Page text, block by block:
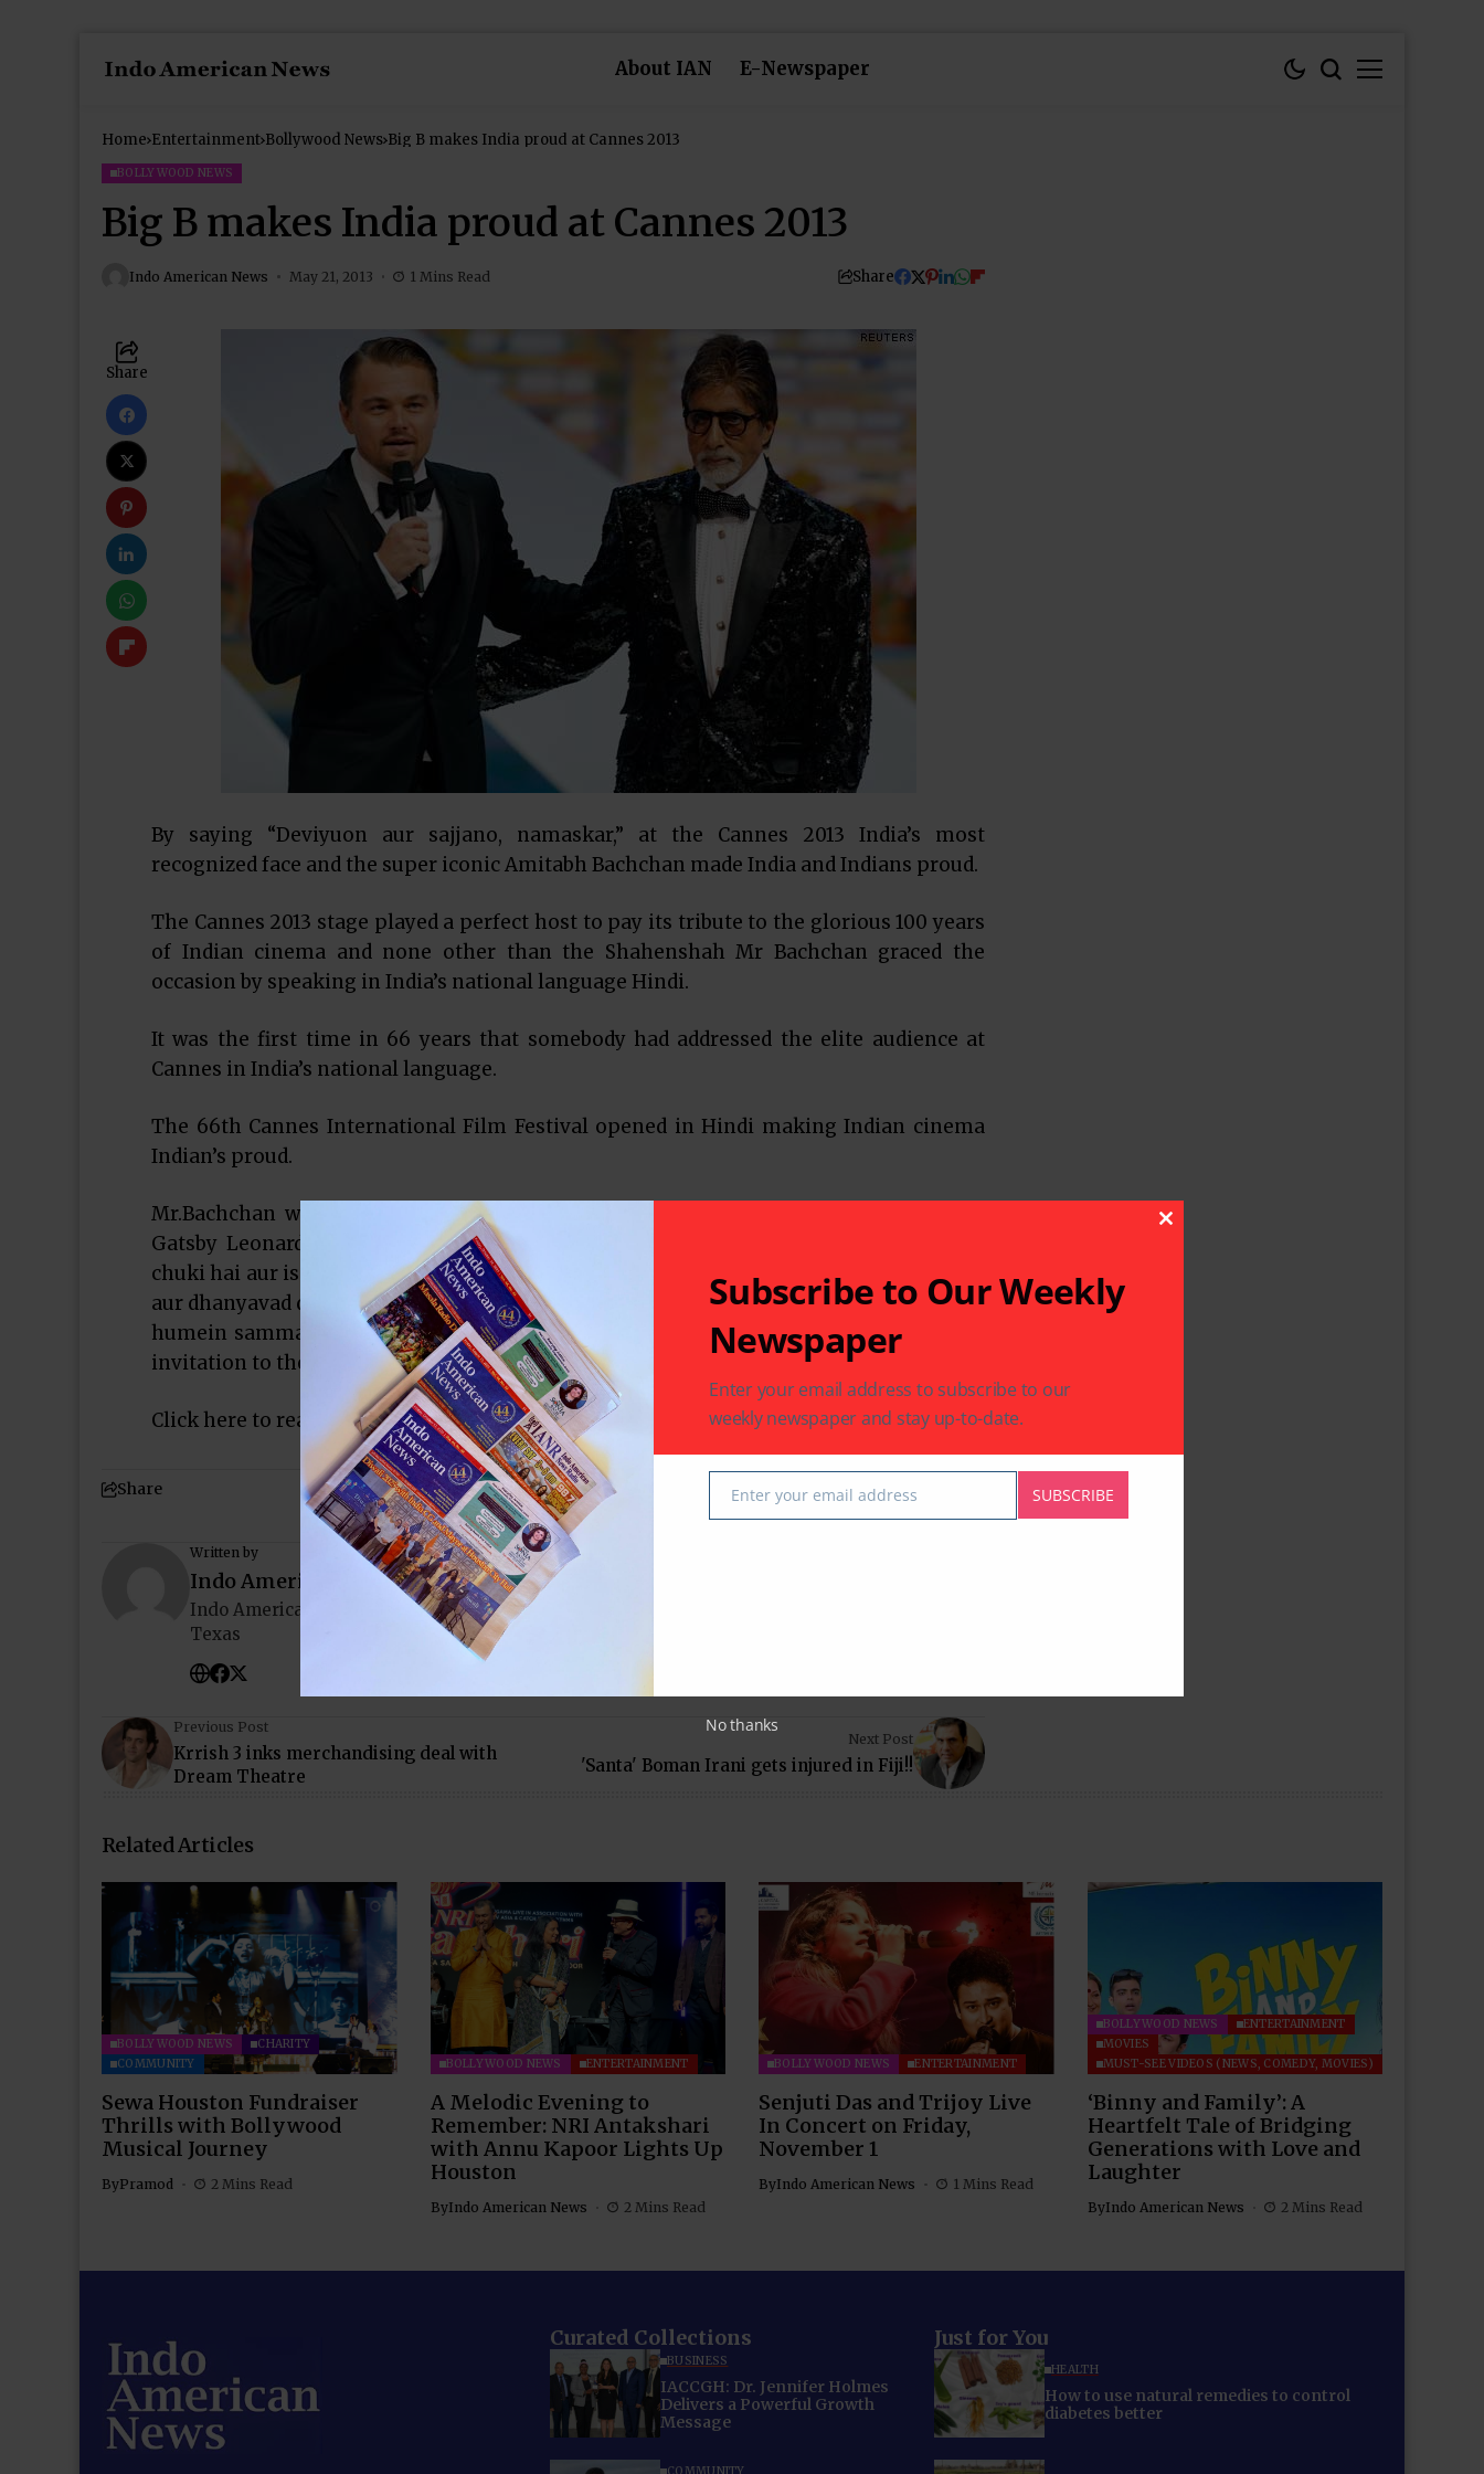
About IAN E-Newspaper
Home Entertainment Bollywood News Big B makes India proud at Cannes 2013
BOLLYWOOD NEWS
Big B makes India proud at Cannes 2013
Indo American News May 21, 2013 1 Mins Read Share
Share
By saying “Deviyuon aur sajjano, namaskar,” at the Cannes 2013 India’s most
recognized face and the super iconic Amitabh Bachchan made India and Indians proud.
The Cannes 2013 stage played a perfect host to pay its tribute to the glorious 100 years
of Indian cinema and none other than the Shahenshah Mr Bachchan graced the
occasion by speaking in India’s national language Hindi.
It was the first time in 66 years that somebody had addressed the elite audience at
Cannes in India’s national language.
The 66th Cannes International Film Festival opened in Hindi making Indian cinema
Indian’s proud.
Mr.Bachchan who also declared the festival open with his co-star from The Great
Gatsby Leonardo DiCaprio, said in his speech, “Bhartiya cinema 100 varsh pure kar
chuki hai aur is awsar par main Cannes film festival ko apna aabhar prakat karta hoon
aur dhanyavad deta hu ki unhone mujhe aaj aamantrit kia aur itne bhavya samaroh me
humein sammanit kia. Dhanyavad.” With those words, he expressed gratitude for the
invitation to the festival….
Click here to read more
Share
Written by
Indo American News
Indo American News brings you the latest in South-Asian Community News from Houston,
Texas
Previous Post
Krrish 3 inks merchandising deal with
Dream Theatre
Next Post
'Santa' Boman Irani gets injured in Fiji!!
Related Articles
BOLLYWOOD NEWS
CHARITY
COMMUNITY
Sewa Houston Fundraiser
Thrills with Bollywood
Musical Journey
ByPramod 2 Mins Read
BOLLYWOOD NEWS ENTERTAINMENT
A Melodic Evening to
Remember: NRI Antakshari
with Annu Kapoor Lights Up
Houston
ByIndo American News 2 Mins Read
BOLLYWOOD NEWS ENTERTAINMENT
Senjuti Das and Trijoy Live
In Concert on Friday,
November 1
ByIndo American News 1 Mins Read
BOLLYWOOD NEWS
ENTERTAINMENT
MOVIES
MUST-SEE VIDEOS (NEWS, COMEDY, MOVIES)
‘Binny and Family’: A
Heartfelt Tale of Bridging
Generations with Love and
Laughter
ByIndo American News 2 Mins Read
Curated Collections
BUSINESS
IACCGH: Dr. Jennifer Holmes
Delivers a Powerful Growth
Message
Just for You
HEALTH
How to use natural remedies to control
diabetes better
Subscribe to Our Weekly
Newspaper
Enter your email address to subscribe to our
weekly newspaper and stay up-to-date.
EmailEnter your email address SUBSCRIBE
No thanks